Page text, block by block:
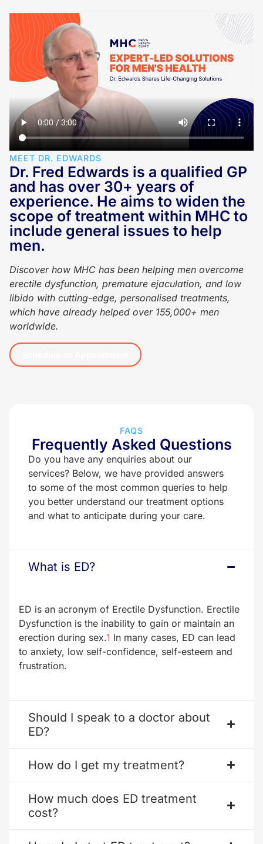
MEET DR. EDWARDS
Dr. Fred Edwards is a qualified GP
and has over 30+ years of
experience. He aims to widen the
scope of treatment within MHC to
include general issues to help
men.
Discover how MHC has been helping men overcome
erectile dysfunction, premature ejaculation, and low
libido with cutting-edge, personalised treatments,
which have already helped over 155,000+ men
worldwide.
FAQS
Frequently Asked Questions
Do you have any enquiries about our
services? Below, we have provided answers
to some of the most common queries to help
you better understand our treatment options
and what to anticipate during your care.
What is ED?
ED is an acronym of Erectile Dysfunction. Erectile
Dysfunction is the inability to gain or maintain an
erection during sex.1 In many cases, ED can lead
to anxiety, low self-confidence, self-esteem and
frustration.
Should I speak to a doctor about
ED?
How do I get my treatment?
How much does ED treatment
cost?